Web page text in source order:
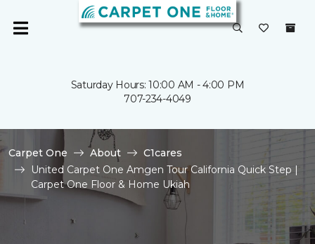
Saturday Hours: 10:00 AM - 4:00 PM
707-234-4049
Carpet One About
C1cares
United Carpet One Amgen Tour California Quick Step |
Carpet One Floor & Home Ukiah